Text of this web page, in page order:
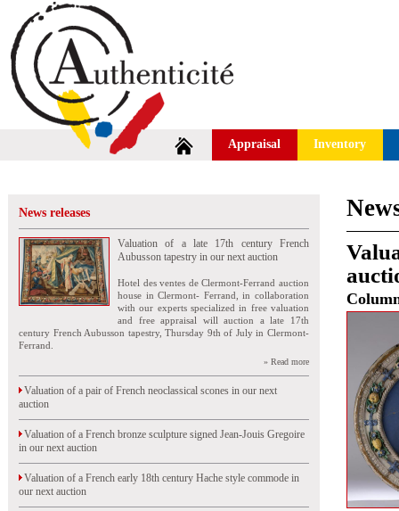
Appraisal Inventory
News releases
Valuation of a late 17th century French
Aubusson tapestry in our next auction
Hotel des ventes de Clermont-Ferrand auction
house in Clermont- Ferrand, in collaboration
with our experts specialized in free valuation
and free appraisal will auction a late 17th
century French Aubusson tapestry, Thursday 9th of July in Clermont-
Ferrand.
» Read more
Valuation of a pair of French neoclassical scones in our next
auction
Valuation of a French bronze sculpture signed Jean-Jouis Gregoire
in our next auction
Valuation of a French early 18th century Hache style commode in
our next auction